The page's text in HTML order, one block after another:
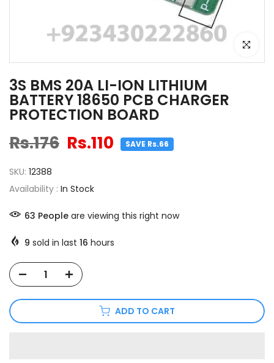
Click to
3S BMS 20A LI-ION LITHIUM
BATTERY 18650 PCB CHARGER
PROTECTION BOARD
Rs.176 Rs.110 SAVE Rs.66
SKU: 12388
Availability : In Stock
63 People are viewing this right now
9 sold in last 16 hours
ADD TO CART